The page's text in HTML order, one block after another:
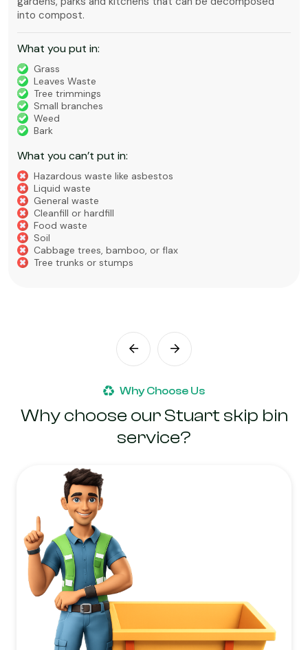
into compost.
What you put in:
Grass
Leaves Waste
Tree trimmings
Small branches
Weed
Bark
What you can’t put in:
Hazardous waste like asbestos
Liquid waste
General waste
Cleanfill or hardfill
Food waste
Soil
Cabbage trees, bamboo, or flax
Tree trunks or stumps
Why Choose Us
Why choose our Stuart skip bin
service?